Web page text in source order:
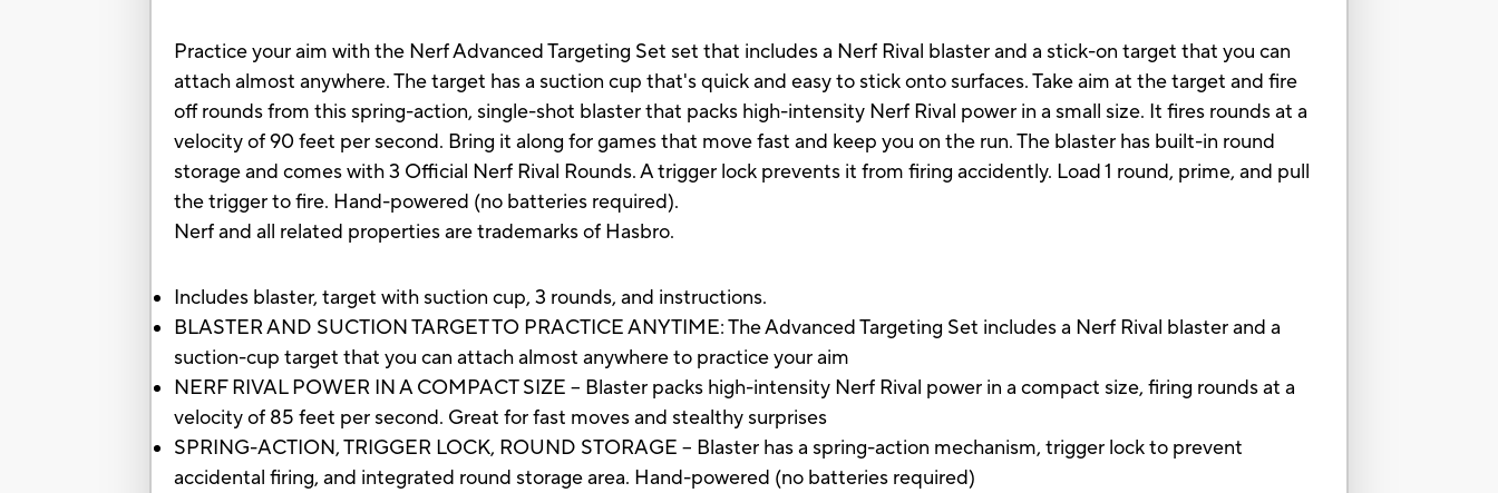
Practice your aim with the Nerf Advanced Targeting Set set that includes a Nerf Rival blaster and a stick-on target that you can
attach almost anywhere. The target has a suction cup that's quick and easy to stick onto surfaces. Take aim at the target and fire
off rounds from this spring-action, single-shot blaster that packs high-intensity Nerf Rival power in a small size. It fires rounds at a
velocity of 90 feet per second. Bring it along for games that move fast and keep you on the run. The blaster has built-in round
storage and comes with 3 Official Nerf Rival Rounds. A trigger lock prevents it from firing accidently. Load 1 round, prime, and pull
the trigger to fire. Hand-powered (no batteries required).
Nerf and all related properties are trademarks of Hasbro.
Includes blaster, target with suction cup, 3 rounds, and instructions.
BLASTER AND SUCTION TARGET TO PRACTICE ANYTIME: The Advanced Targeting Set includes a Nerf Rival blaster and a
suction-cup target that you can attach almost anywhere to practice your aim
NERF RIVAL POWER IN A COMPACT SIZE -- Blaster packs high-intensity Nerf Rival power in a compact size, firing rounds at a
velocity of 85 feet per second. Great for fast moves and stealthy surprises
SPRING-ACTION, TRIGGER LOCK, ROUND STORAGE -- Blaster has a spring-action mechanism, trigger lock to prevent
accidental firing, and integrated round storage area. Hand-powered (no batteries required)